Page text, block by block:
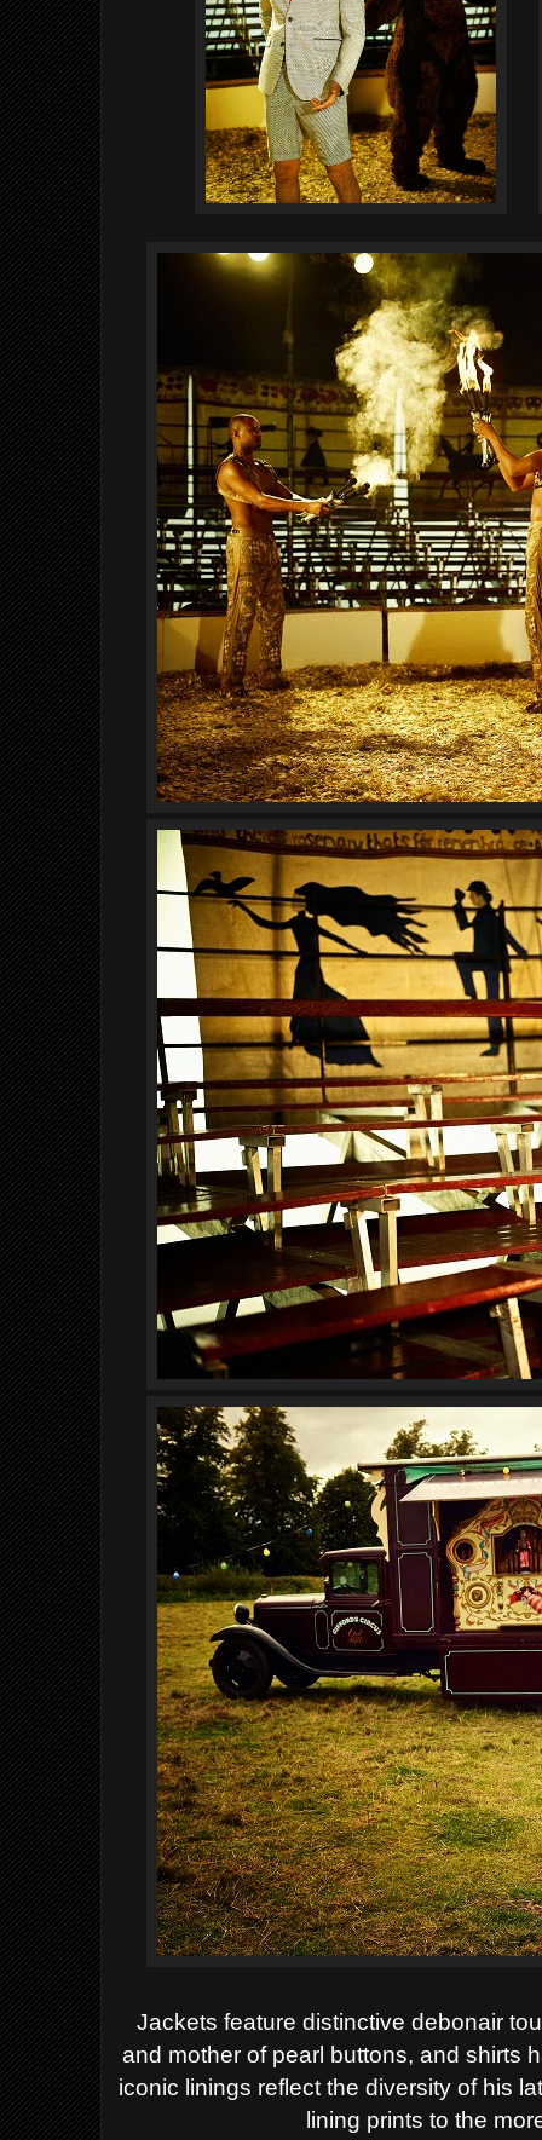
Jackets feature distinctive debonair
and mother of pearl buttons, and shirts
iconic linings reflect the diversity of his
lining printsto the